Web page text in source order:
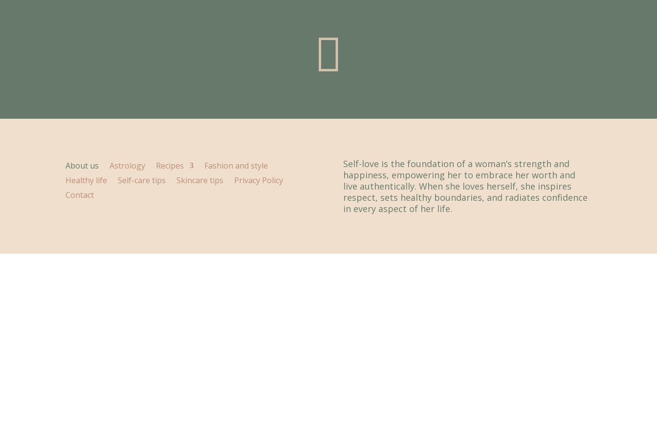

About us Astrology Recipes
Fashion and style
Healthy life
Self-care tips Skincare tips
Privacy Policy
Contact
Self-love is the foundation of a woman’s strength and
happiness, empowering her to embrace her worth and
live authentically. When she loves herself, she inspires
respect, sets healthy boundaries, and radiates confidence
in every aspect of her life.